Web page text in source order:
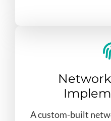
A custom-built